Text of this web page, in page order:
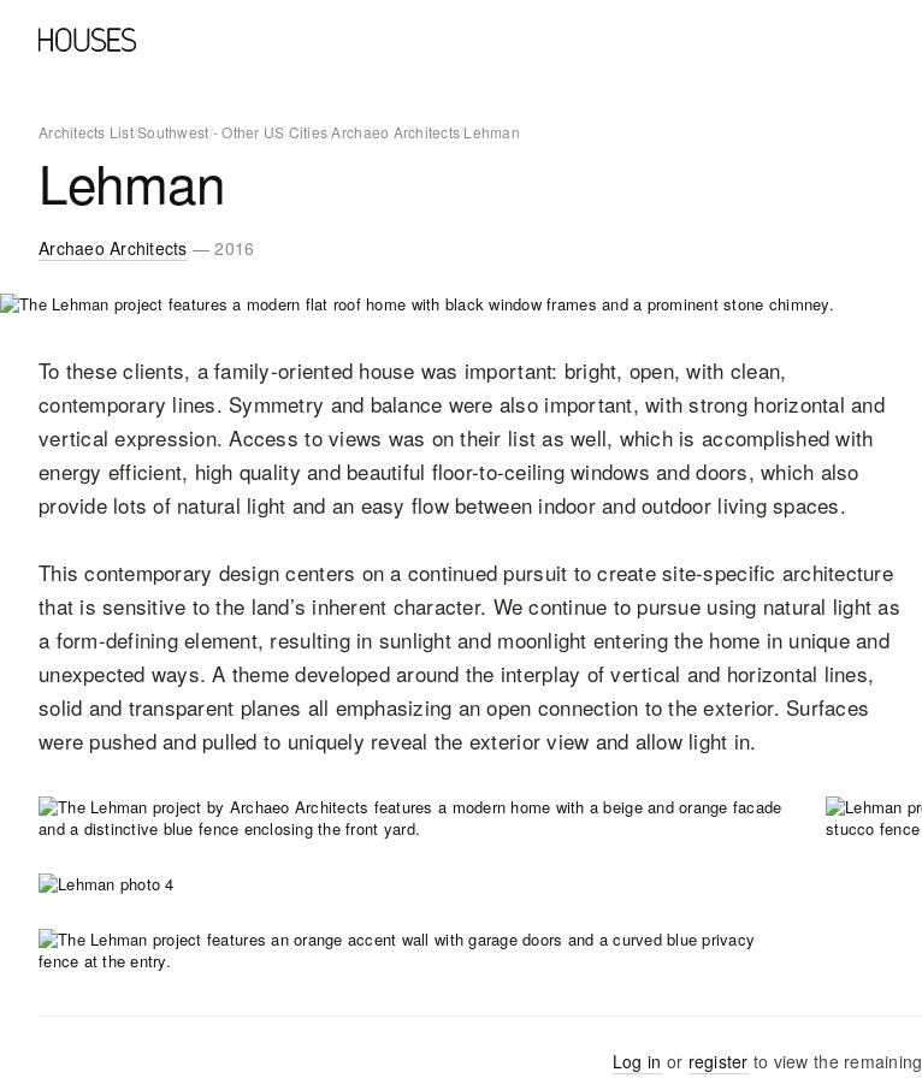
Architects List/Southwest/- Other US Cities/Archaeo Architects/Lehman
Lehman
Archaeo Architects — 2016
To these clients, a family-oriented house was important: bright, open, with clean,
contemporary lines. Symmetry and balance were also important, with strong horizontal and
vertical expression. Access to views was on their list as well, which is accomplished with
energy efficient, high quality and beautiful floor-to-ceiling windows and doors, which also
provide lots of natural light and an easy flow between indoor and outdoor living spaces.
This contemporary design centers on a continued pursuit to create site-specific architecture
that is sensitive to the land’s inherent character. We continue to pursue using natural light as
a form-defining element, resulting in sunlight and moonlight entering the home in unique and
unexpected ways. A theme developed around the interplay of vertical and horizontal lines,
solid and transparent planes all emphasizing an open connection to the exterior. Surfaces
were pushed and pulled to uniquely reveal the exterior view and allow light in.
Log in or register to view the remaining